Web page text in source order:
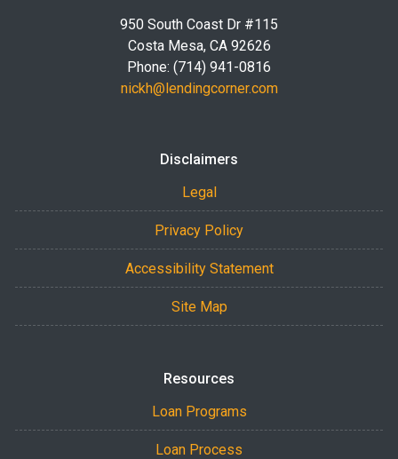
950 South Coast Dr #115
Costa Mesa, CA 92626
Phone: (714) 941-0816
nickh@lendingcorner.com
Disclaimers
Legal
Privacy Policy
Accessibility Statement
Site Map
Resources
Loan Programs
Loan Process